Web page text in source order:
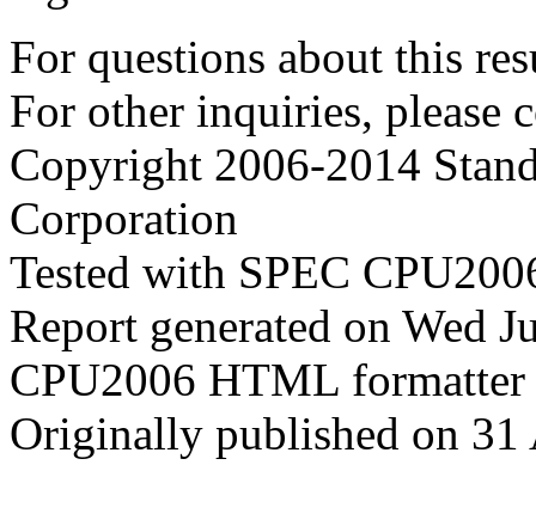
For questions about this
For other inquiries, please
Copyright 2006-2014
Corporation
Tested with SPEC
Report generated on Wed
CPU2006 HTML
Originally published on 31